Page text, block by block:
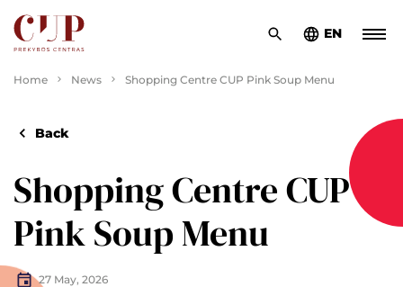
EN
Home News Shopping Centre CUP Pink Soup Menu
Back
Shopping Centre CUP
Pink Soup Menu
27 May, 2026